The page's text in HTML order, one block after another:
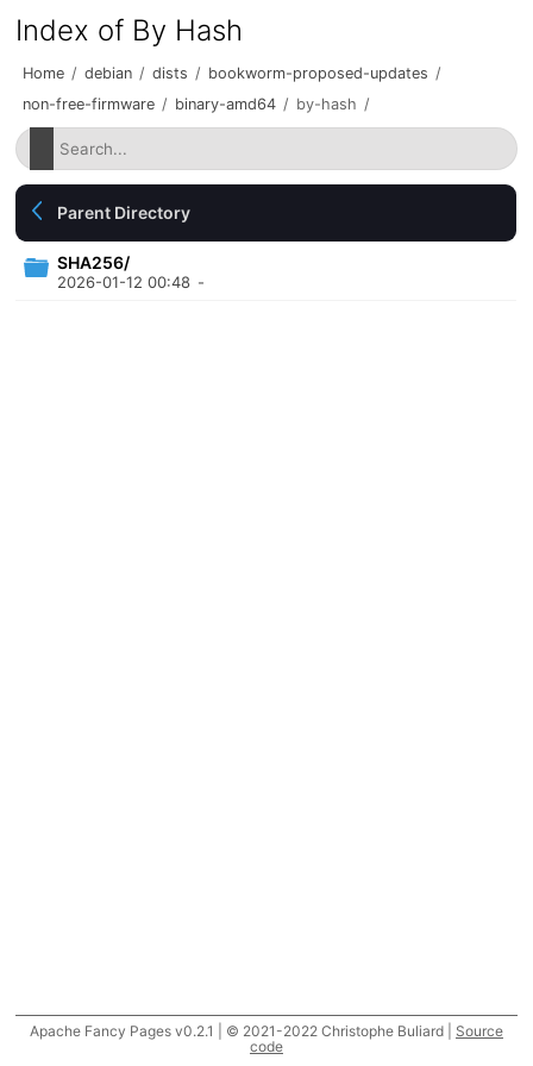
Index of By Hash
Home / debian / dists / bookworm-proposed-updates /
non-free-firmware / binary-amd64 / by-hash /
Parent Directory
SHA256/
2026-01-12 00:48 -
Apache Fancy Pages v0.2.1 | © 2021-2022 Christophe Buliard | Source
code